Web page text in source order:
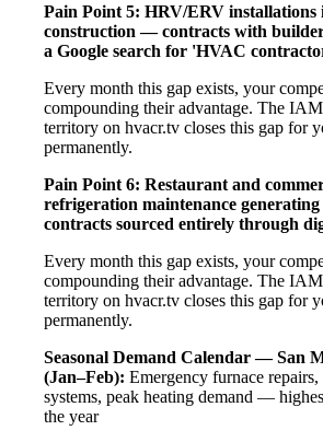
Pain Point 5: HRV/ERV installations
construction — contracts with
a Google search for 'HVAC
Every month this gap exists, your
compounding their advantage. The
territory on hvacr.tv closes this gap for
permanently.
Pain Point 6: Restaurant and
refrigeration maintenance
contracts sourced entirely through
Every month this gap exists, your
compounding their advantage. The
territory on hvacr.tv closes this gap for
permanently.
Seasonal Demand Calendar — San
(Jan–Feb): Emergency furnace
systems, peak heating demand —
the year